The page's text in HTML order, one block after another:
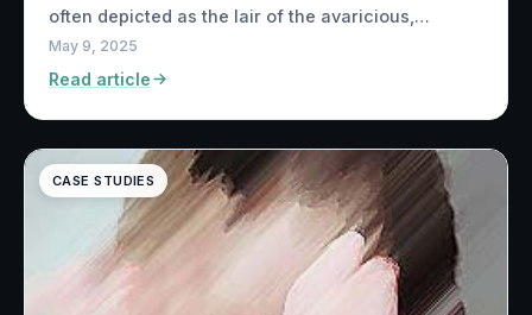
often depicted as the lair of the avaricious,…
May 9, 2025
Read article
CASE STUDIES